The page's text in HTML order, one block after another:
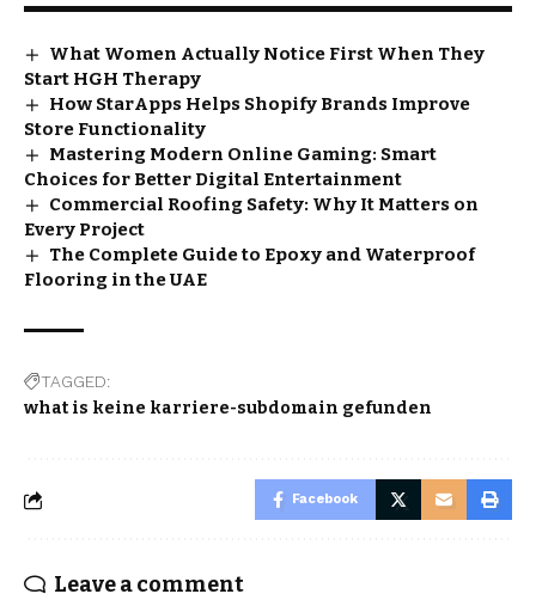
What Women Actually Notice First When They
Start HGH Therapy
How StarApps Helps Shopify Brands Improve
Store Functionality
Mastering Modern Online Gaming: Smart
Choices for Better Digital Entertainment
Commercial Roofing Safety: Why It Matters on
Every Project
The Complete Guide to Epoxy and Waterproof
Flooring in the UAE
TAGGED:
what is keine karriere-subdomain gefunden
Facebook
Leave a comment